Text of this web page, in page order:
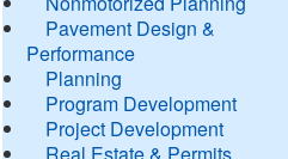
Pavement Design &
Performance
Planning
Program Development
Project Development
Real Estate & Permits